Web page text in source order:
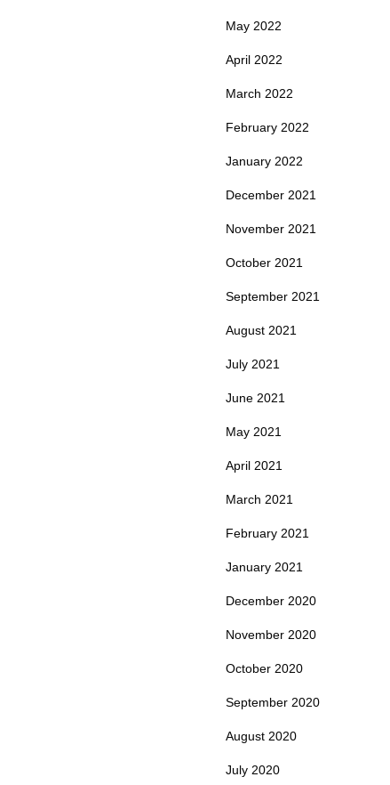
May 2022
April 2022
March 2022
February 2022
January 2022
December 2021
November 2021
October 2021
September 2021
August 2021
July 2021
June 2021
May 2021
April 2021
March 2021
February 2021
January 2021
December 2020
November 2020
October 2020
September 2020
August 2020
July 2020